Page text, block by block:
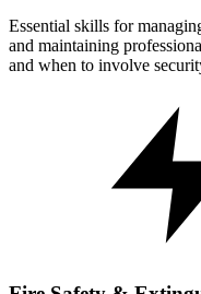
Essential skills for
and maintaining
and when to involve